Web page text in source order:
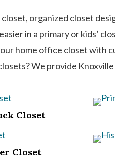
organized closet
in a primary or kids’
home office closet with
We provide
Closet
Closet